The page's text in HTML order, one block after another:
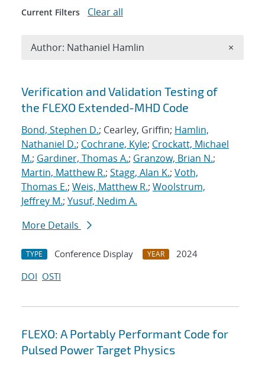
Search results
Verification and Validation Testing of
the FLEXO Extended-MHD Code
Bond, Stephen D.; Cearley, Griffin; Hamlin,
Nathaniel D.; Cochrane, Kyle; Crockatt, Michael
M.; Gardiner, Thomas A.; Granzow, Brian N.;
Martin, Matthew R.; Stagg, Alan K.; Voth,
Thomas E.; Weis, Matthew R.; Woolstrum,
Jeffrey M.; Yusuf, Nedim A.
More Details
TYPE Conference Display YEAR
2024
DOI OSTI
FLEXO: A Portably Performant Code for
Pulsed Power Target Physics
Current Filters Clear all
Author: Nathaniel Hamlin ×